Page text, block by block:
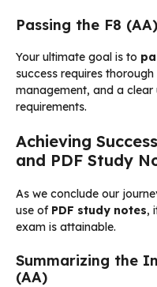
Passing the F8
Your ultimate goal is to
success requires
management, and a
requirements.
Achieving
and PDF Study
As we conclude our
use of PDF study notes,
exam is attainable.
Summarizing the
(AA)